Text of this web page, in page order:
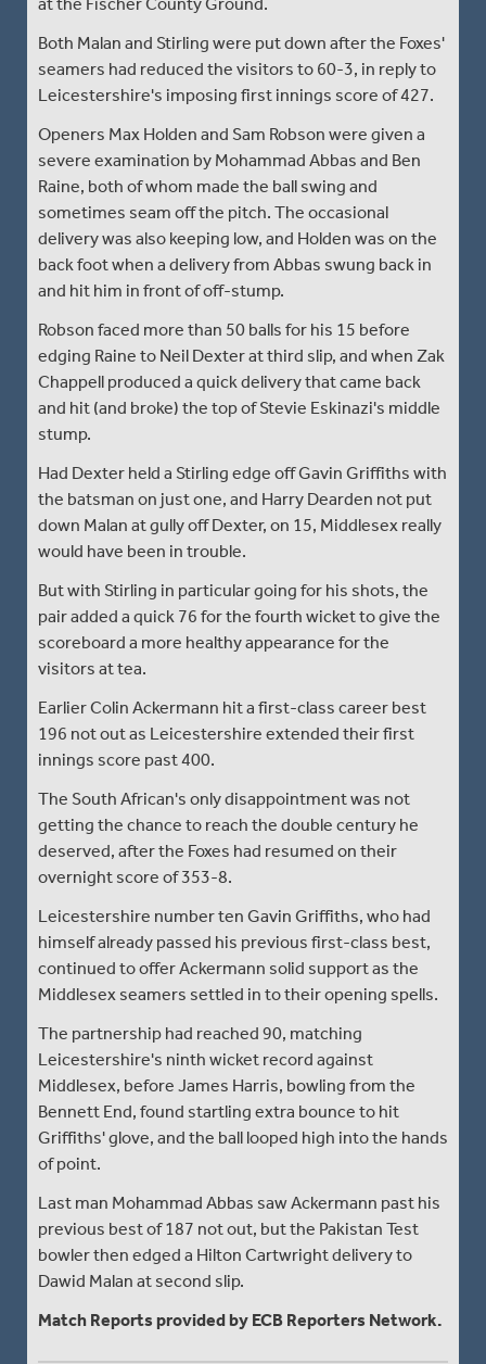
Both Malan and Stirling were put down after the Foxes'
seamers had reduced the visitors to 60-3, in reply to
Leicestershire's imposing first innings score of 427.
Openers Max Holden and Sam Robson were given a
severe examination by Mohammad Abbas and Ben
Raine, both of whom made the ball swing and
sometimes seam off the pitch. The occasional
delivery was also keeping low, and Holden was on the
back foot when a delivery from Abbas swung back in
and hit him in front of off-stump.
Robson faced more than 50 balls for his 15 before
edging Raine to Neil Dexter at third slip, and when Zak
Chappell produced a quick delivery that came back
and hit (and broke) the top of Stevie Eskinazi's middle
stump.
Had Dexter held a Stirling edge off Gavin Griffiths with
the batsman on just one, and Harry Dearden not put
down Malan at gully off Dexter, on 15, Middlesex really
would have been in trouble.
But with Stirling in particular going for his shots, the
pair added a quick 76 for the fourth wicket to give the
scoreboard a more healthy appearance for the
visitors at tea.
Earlier Colin Ackermann hit a first-class career best
196 not out as Leicestershire extended their first
innings score past 400.
The South African's only disappointment was not
getting the chance to reach the double century he
deserved, after the Foxes had resumed on their
overnight score of 353-8.
Leicestershire number ten Gavin Griffiths, who had
himself already passed his previous first-class best,
continued to offer Ackermann solid support as the
Middlesex seamers settled in to their opening spells.
The partnership had reached 90, matching
Leicestershire's ninth wicket record against
Middlesex, before James Harris, bowling from the
Bennett End, found startling extra bounce to hit
Griffiths' glove, and the ball looped high into the hands
of point.
Last man Mohammad Abbas saw Ackermann past his
previous best of 187 not out, but the Pakistan Test
bowler then edged a Hilton Cartwright delivery to
Dawid Malan at second slip.
Match Reports provided by ECB Reporters Network.